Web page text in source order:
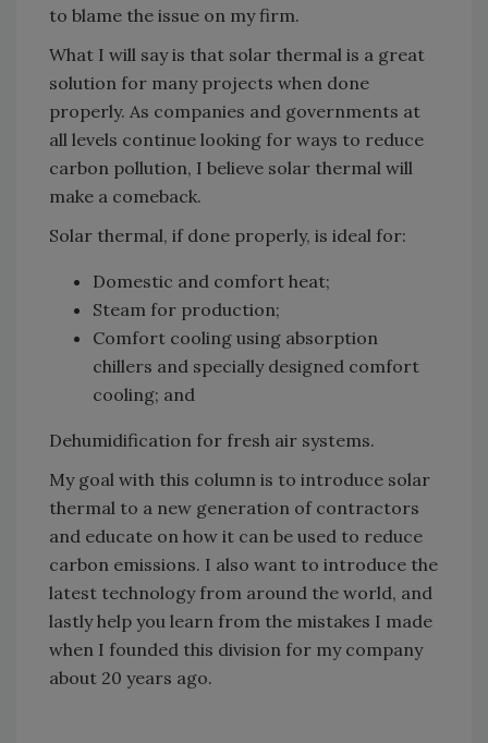
to blame the issue on my firm.
What I will say is that solar thermal is a great
solution for many projects when done
properly. As companies and governments at
all levels continue looking for ways to reduce
carbon pollution, I believe solar thermal will
make a comeback.
Solar thermal, if done properly, is ideal for:
Domestic and comfort heat;
Steam for production;
Comfort cooling using absorption
chillers and specially designed comfort
cooling; and
Dehumidification for fresh air systems.
My goal with this column is to introduce solar
thermal to a new generation of contractors
and educate on how it can be used to reduce
carbon emissions. I also want to introduce the
latest technology from around the world, and
lastly help you learn from the mistakes I made
when I founded this division for my company
about 20 years ago.